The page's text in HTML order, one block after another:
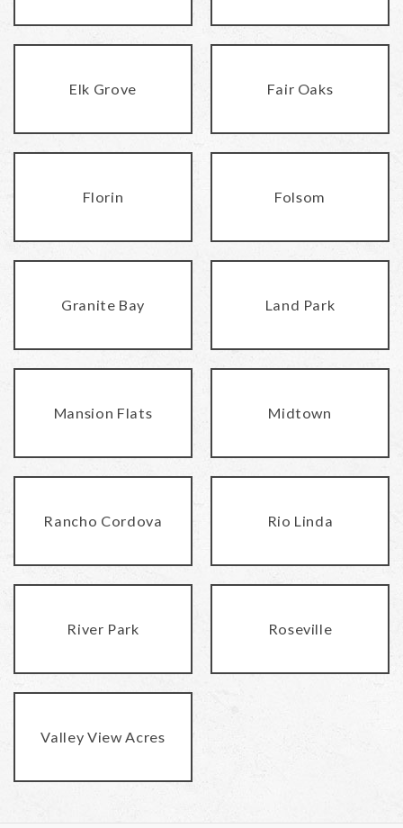
Elk Grove Fair Oaks
Florin Folsom
Granite Bay Land Park
Mansion Flats Midtown
Rancho Cordova Rio Linda
River Park Roseville
Valley View Acres